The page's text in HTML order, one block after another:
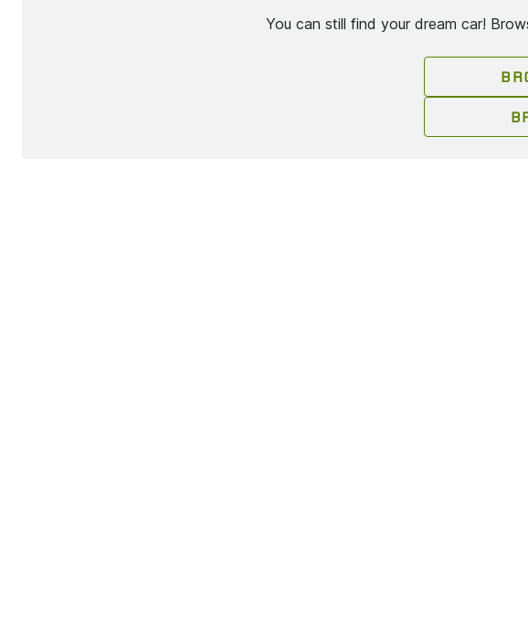
You can still find your dream car!